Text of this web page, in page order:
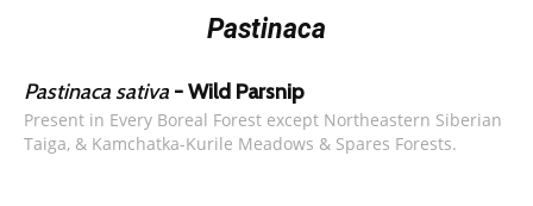
Pastinaca
Pastinaca sativa - Wild Parsnip
Present in Every Boreal Forest except Northeastern Siberian
Taiga, & Kamchatka-Kurile Meadows & Spares Forests.